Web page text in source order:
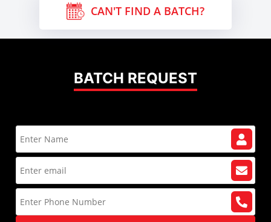
CAN'T FIND A BATCH?
BATCH REQUEST